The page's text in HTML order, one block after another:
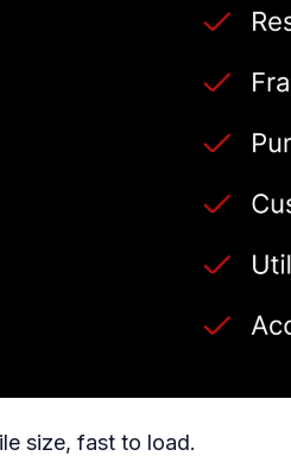
size, fast to load.